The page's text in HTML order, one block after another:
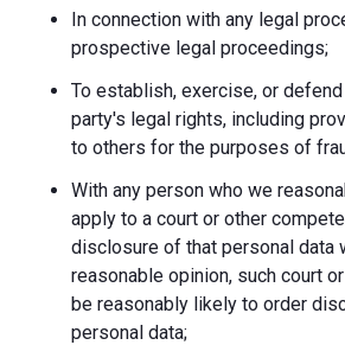
In connection with any legal
prospective legal proceedings;
To establish, exercise, or
party's legal rights, including
to others for the purposes of
With any person who we
apply to a court or other
disclosure of that personal data
reasonable opinion, such court
be reasonably likely to order
personal data;